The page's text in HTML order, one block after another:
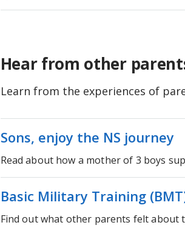
Hear from other
Learn from the experiences of
Sons, enjoy the NS journey
Read about how a mother of 3 boys
Basic Military Training
Find out what other parents felt about